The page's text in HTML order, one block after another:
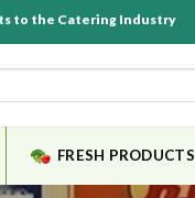
to the Catering Industry
FRESH PRODUCTS